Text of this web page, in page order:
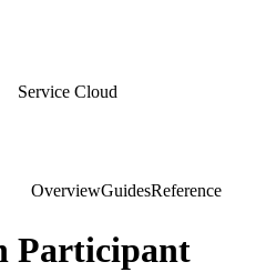
Service Cloud
OverviewGuidesReference
Participant